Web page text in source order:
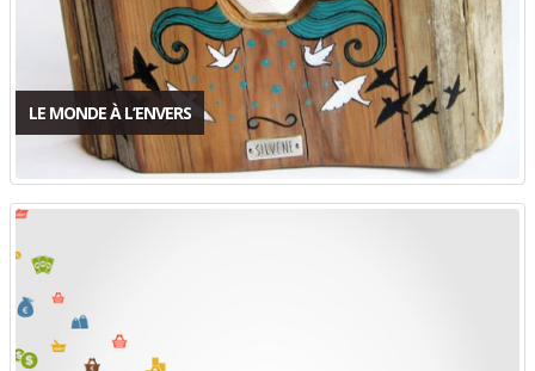
LE MONDE À L’ENVERS